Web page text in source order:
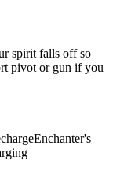
spirit falls off so
pivot or gun if you
Enchanter's